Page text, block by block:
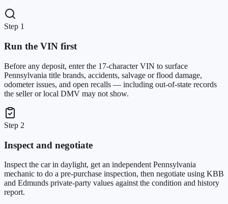
Step 1
Run the VIN first
Before any deposit, enter the 17-character VIN to surface
Pennsylvania title brands, accidents, salvage or flood damage,
odometer issues, and open recalls — including out-of-state records
the seller or local DMV may not show.
Step 2
Inspect and negotiate
Inspect the car in daylight, get an independent Pennsylvania
mechanic to do a pre-purchase inspection, then negotiate using KBB
and Edmunds private-party values against the condition and history
report.